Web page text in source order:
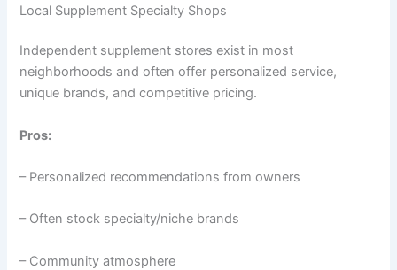
Local Supplement Specialty Shops
Independent supplement stores exist in most
neighborhoods and often offer personalized service,
unique brands, and competitive pricing.
Pros:
– Personalized recommendations from owners
– Often stock specialty/niche brands
– Community atmosphere